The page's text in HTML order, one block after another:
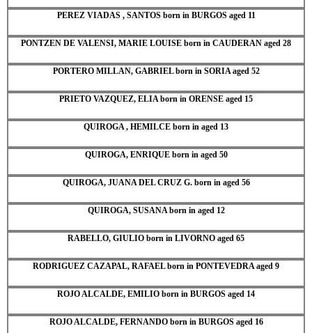
PEREZ VIADAS , SANTOS born in BURGOS aged 11
PONTZEN DE VALENSI, MARIE LOUISE born in CAUDERAN aged 28
PORTERO MILLAN, GABRIEL born in SORIA aged 52
PRIETO VAZQUEZ, ELIA born in ORENSE aged 15
QUIROGA , HEMILCE born in aged 13
QUIROGA, ENRIQUE born in aged 50
QUIROGA, JUANA DEL CRUZ G. born in aged 56
QUIROGA, SUSANA born in aged 12
RABELLO, GIULIO born in LIVORNO aged 65
RODRIGUEZ CAZAPAL, RAFAEL born in PONTEVEDRA aged 9
ROJO ALCALDE, EMILIO born in BURGOS aged 14
ROJO ALCALDE, FERNANDO born in BURGOS aged 16